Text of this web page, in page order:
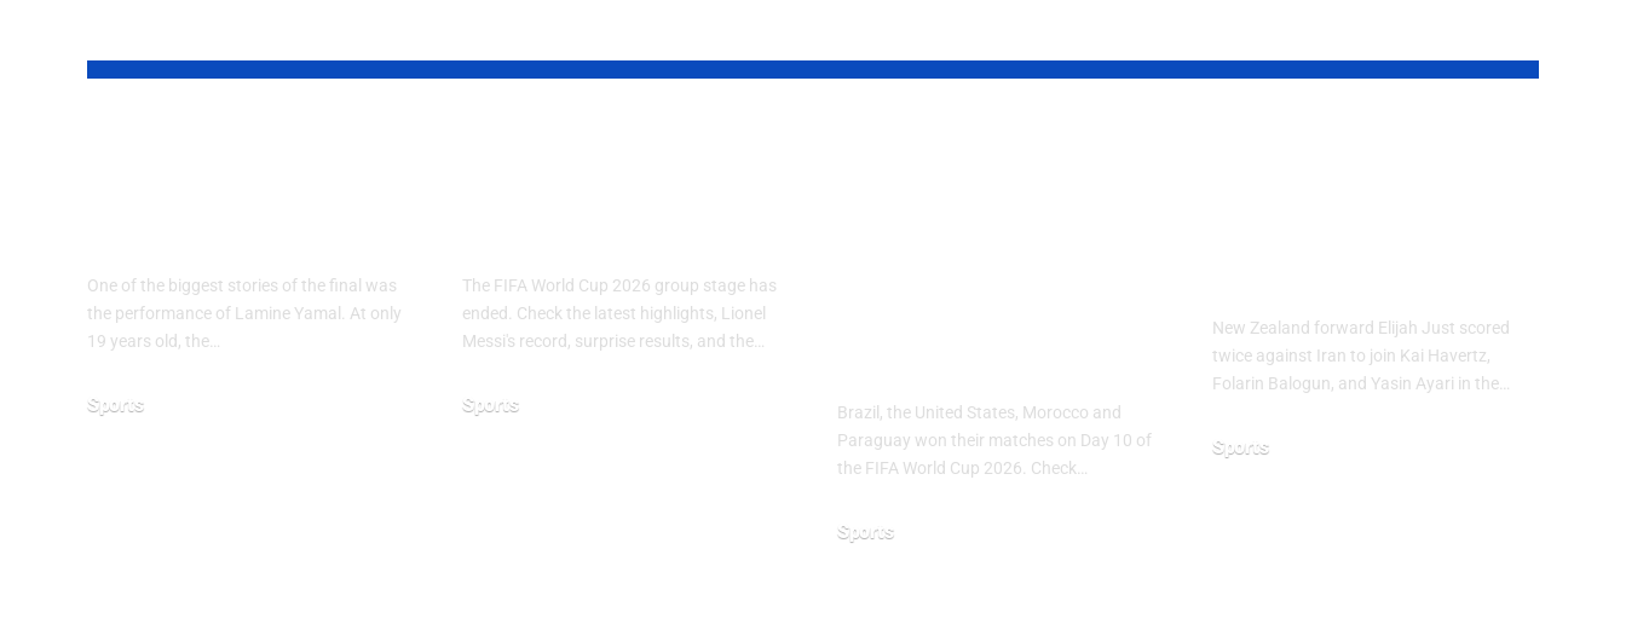
One of the biggest stories of the final was
the performance of Lamine Yamal. At only
19 years old, the…
Sports
The FIFA World Cup 2026 group stage has
ended. Check the latest highlights, Lionel
Messi's record, surprise results, and the…
Sports
Brazil, the United States, Morocco and
Paraguay won their matches on Day 10 of
the FIFA World Cup 2026. Check…
Sports
New Zealand forward Elijah Just scored
twice against Iran to join Kai Havertz,
Folarin Balogun, and Yasin Ayari in the…
Sports